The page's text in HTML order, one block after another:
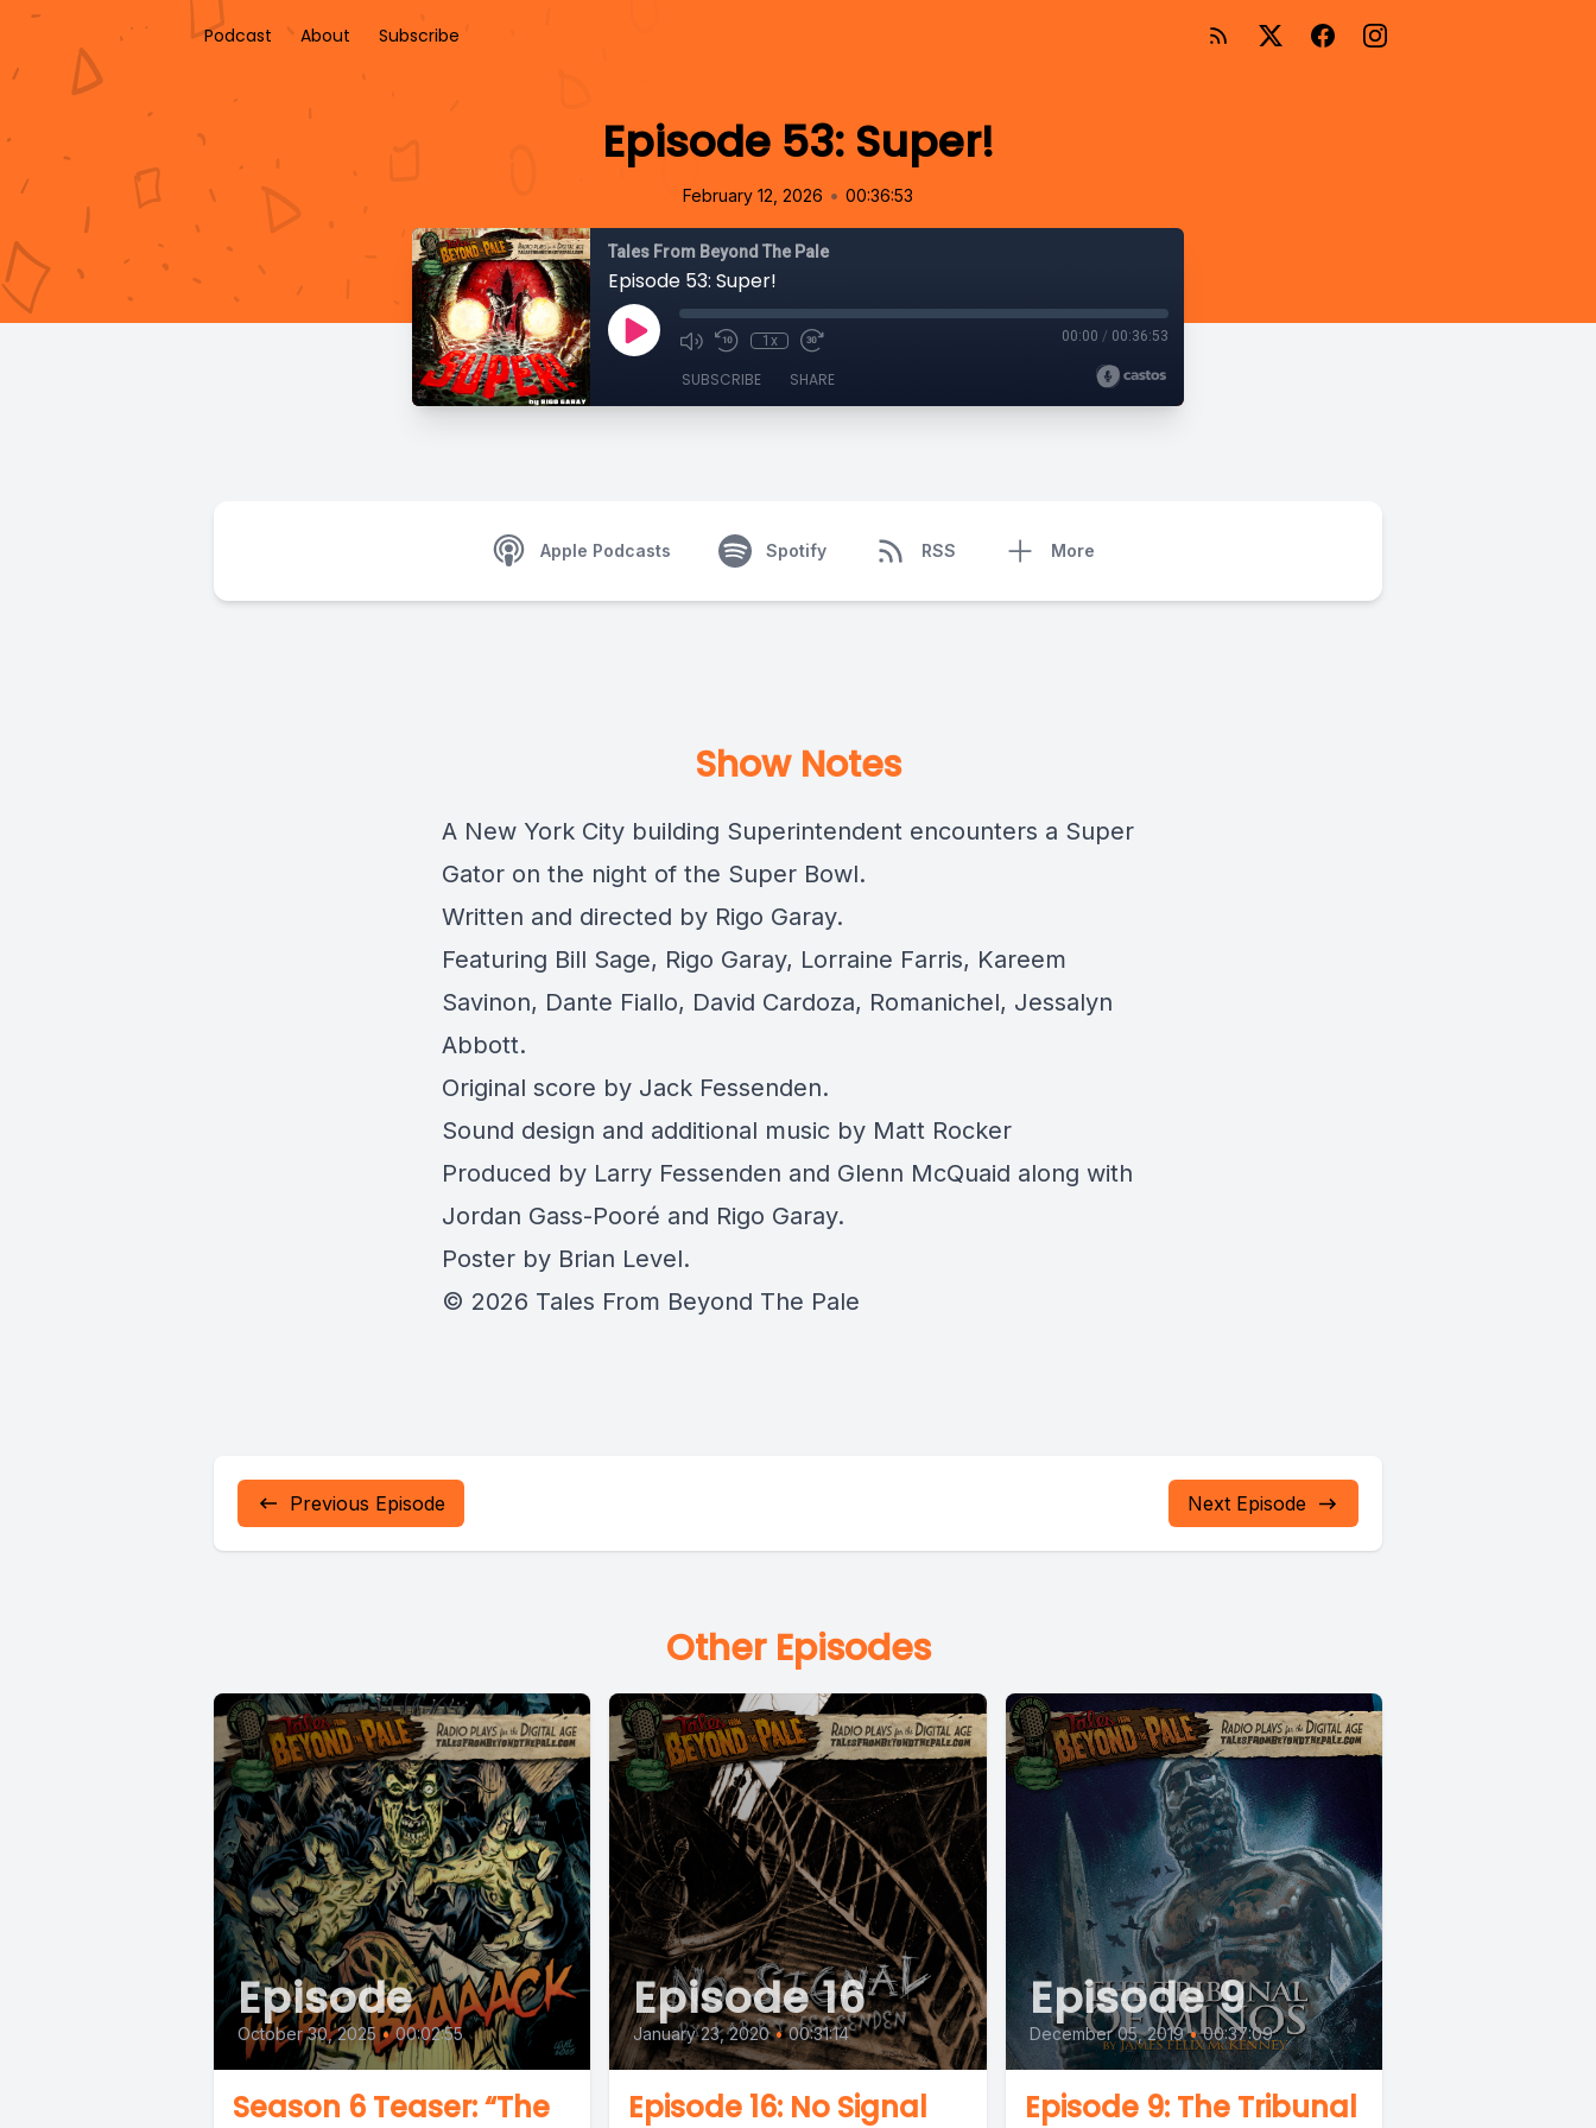
Podcast About Subscribe
Episode 53: Super!
February 12, 2026 • 00:36:53
Tales From Beyond The Pale
Episode 53: Super!
1x 00:00 / 00:36:53
SUBSCRIBE SHARE
Apple Podcasts Spotify RSS More
Show Notes
A New York City building Superintendent encounters a Super
Gator on the night of the Super Bowl.
Written and directed by Rigo Garay.
Featuring Bill Sage, Rigo Garay, Lorraine Farris, Kareem
Savinon, Dante Fiallo, David Cardoza, Romanichel, Jessalyn
Abbott.
Original score by Jack Fessenden.
Sound design and additional music by Matt Rocker
Produced by Larry Fessenden and Glenn McQuaid along with
Jordan Gass-Pooré and Rigo Garay.
Poster by Brian Level.
© 2026 Tales From Beyond The Pale
Previous Episode Next Episode
Other Episodes
Episode
October 30, 2025 • 00:02:55
Season 6 Teaser: “The
Episode 16
January 23, 2020 • 00:31:14
Episode 16: No Signal
Episode 9
December 05, 2019 • 00:37:09
Episode 9: The Tribunal